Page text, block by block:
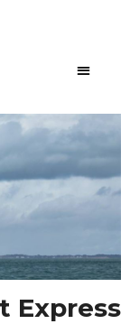
Express